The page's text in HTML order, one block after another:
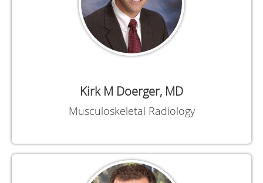
Kirk M Doerger, MD
Musculoskeletal Radiology